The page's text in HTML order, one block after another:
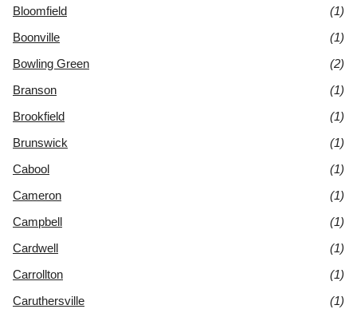
Bloomfield
(1)
Boonville
(1)
Bowling Green
(2)
Branson
(1)
Brookfield
(1)
Brunswick
(1)
Cabool
(1)
Cameron
(1)
Campbell
(1)
Cardwell
(1)
Carrollton
(1)
Caruthersville
(1)